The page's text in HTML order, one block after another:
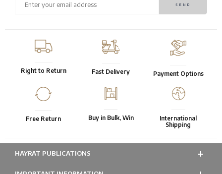
Right to Return Fast Delivery Payment Options
Free Return Buy in Bulk, Win
International
Shipping
HAYRAT PUBLICATIONS